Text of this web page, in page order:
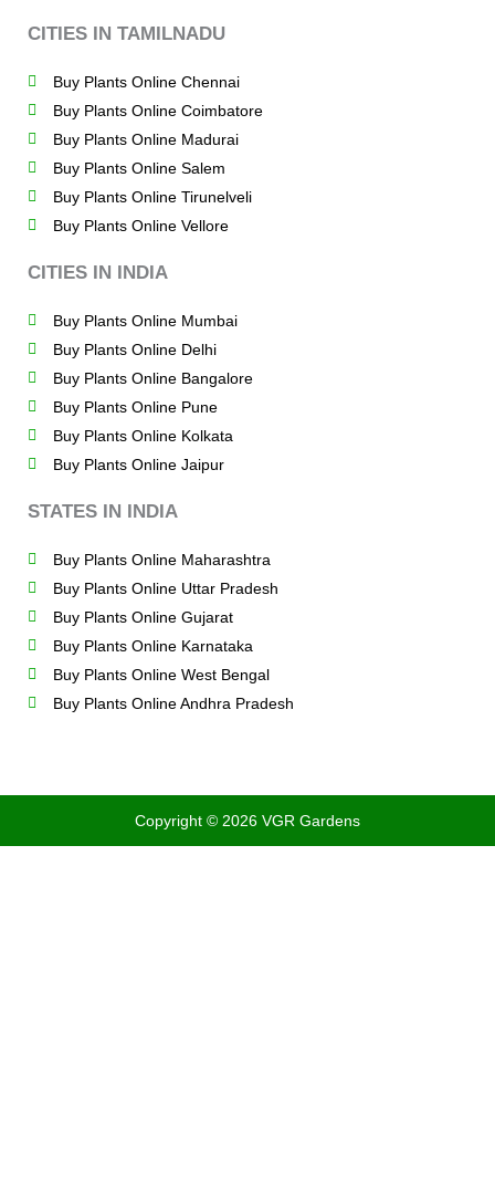
CITIES IN TAMILNADU
Buy Plants Online Chennai
Buy Plants Online Coimbatore
Buy Plants Online Madurai
Buy Plants Online Salem
Buy Plants Online Tirunelveli
Buy Plants Online Vellore
CITIES IN INDIA
Buy Plants Online Mumbai
Buy Plants Online Delhi
Buy Plants Online Bangalore
Buy Plants Online Pune
Buy Plants Online Kolkata
Buy Plants Online Jaipur
STATES IN INDIA
Buy Plants Online Maharashtra
Buy Plants Online Uttar Pradesh
Buy Plants Online Gujarat
Buy Plants Online Karnataka
Buy Plants Online West Bengal
Buy Plants Online Andhra Pradesh
Copyright © 2026 VGR Gardens